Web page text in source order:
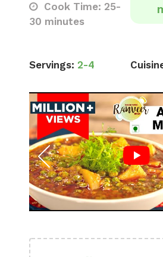
Cook Time: 25-
30 minutes
Servings: 2-4